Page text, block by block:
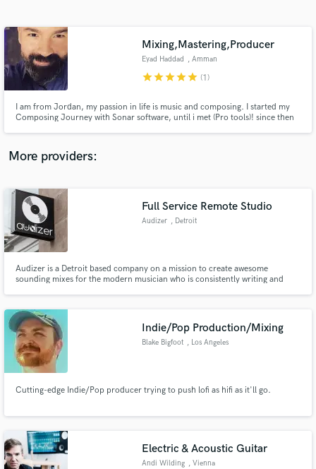
Mixing,Mastering,Producer
Eyad Haddad , Amman
starstarstarstarstar (1)
I am from Jordan, my passion in life is music and composing. I started my
Composing Journey with Sonar software, until i met (Pro tools)! since then
More providers:
Full Service Remote Studio
Audizer , Detroit
Audizer is a Detroit based company on a mission to create awesome
sounding mixes for the modern musician who is consistently writing and
Indie/Pop Production/Mixing
Blake Bigfoot , Los Angeles
Cutting-edge Indie/Pop producer trying to push lofi as hifi as it'll go.
Electric & Acoustic Guitar
Andi Wilding , Vienna
Contact pros directly with your project details
and receive handcrafted proposals and budgets
secure platform. Payment is only released when
work is complete.